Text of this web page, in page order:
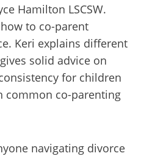
Hamilton LSCSW.
to co-parent
Keri explains different
solid advice on
for children
common co-parenting
navigating divorce